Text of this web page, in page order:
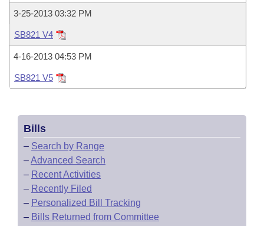
Bill Conflicts Report
Senate Budget
House Roll Call
3-25-2013 03:32 PM
SB821 V4
4-16-2013 04:53 PM
SB821 V5
Bills
– Search by Range
–Advanced Search
– Recent Activities
– Recently Filed
– Personalized Bill Tracking
– Bills Returned from Committee